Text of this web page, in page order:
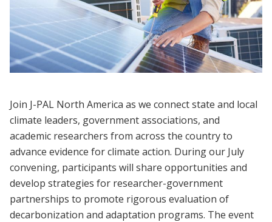
Join J-PAL North America as we connect state and local
climate leaders, government associations, and
academic researchers from across the country to
advance evidence for climate action. During our July
convening, participants will share opportunities and
develop strategies for researcher-government
partnerships to promote rigorous evaluation of
decarbonization and adaptation programs. The event